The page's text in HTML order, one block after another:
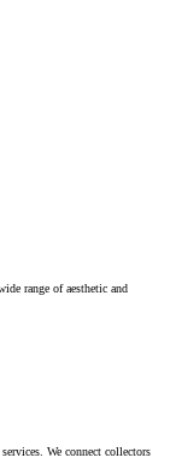
range of aesthetic and
We connect collectors